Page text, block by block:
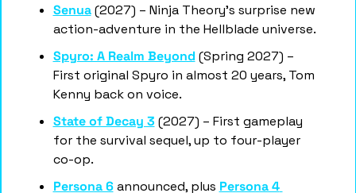
Senua (2027) – Ninja Theory's surprise new
action-adventure in the Hellblade universe.
Spyro: A Realm Beyond (Spring 2027) –
First original Spyro in almost 20 years, Tom
Kenny back on voice.
State of Decay 3 (2027) – First gameplay
for the survival sequel, up to four-player
co-op.
Persona 6 announced, plus Persona 4